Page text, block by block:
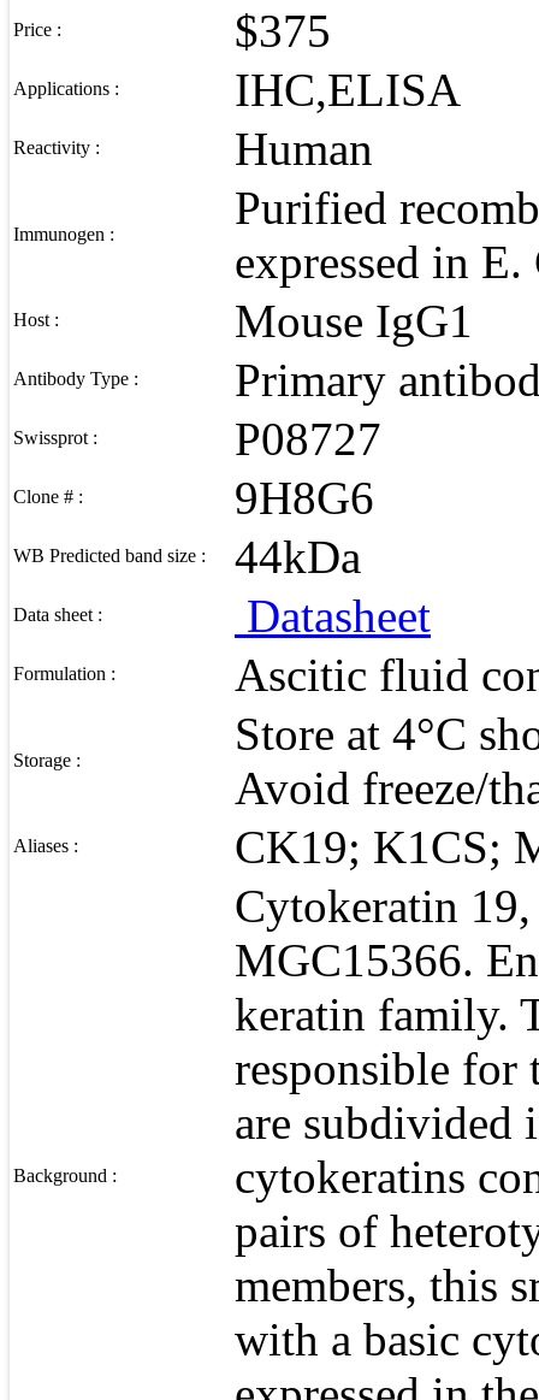
Price : $375
Applications : IHC,ELISA
Reactivity : Human
Immunogen :
Purified
expressed in
Host : Mouse IgG1
Antibody Type : Primary
Swissprot : P08727
Clone # : 9H8G6
WB Predicted band size : 44kDa
Data sheet : Datasheet
Formulation : Ascitic fluid
Storage :
Store at 4°C
Avoid freeze/
Aliases : CK19; K1CS;
Background :
Cytokeratin
MGC15366.
keratin family.
responsible for
are subdivided
cytokeratins
pairs of
members, this
with a basic